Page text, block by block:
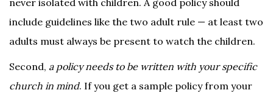
never isolated with children. A good policy should
include guidelines like the two adult rule — at least two
adults must always be present to watch the children.
Second, a policy needs to be written with your specific
church in mind. If you get a sample policy from your